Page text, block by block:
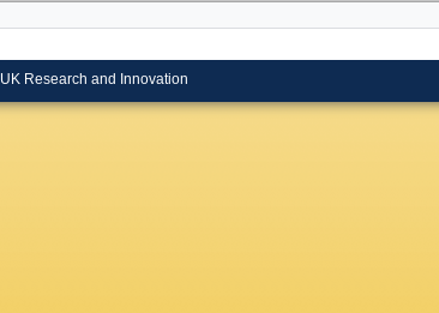
UK Research and Innovation